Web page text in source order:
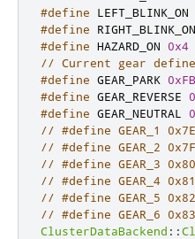
#define LEFT_BLINK_ON
#define RIGHT_BLINK_ON
#define HAZARD_ON 0x4
// Current gear
#define GEAR_PARK 0xFB
#define GEAR_REVERSE
#define GEAR_NEUTRAL
// #define GEAR_1 0x7E
// #define GEAR_2 0x7F
// #define GEAR_3 0x80
// #define GEAR_4 0x81
// #define GEAR_5 0x82
// #define GEAR_6 0x83
ClusterDataBackend ::